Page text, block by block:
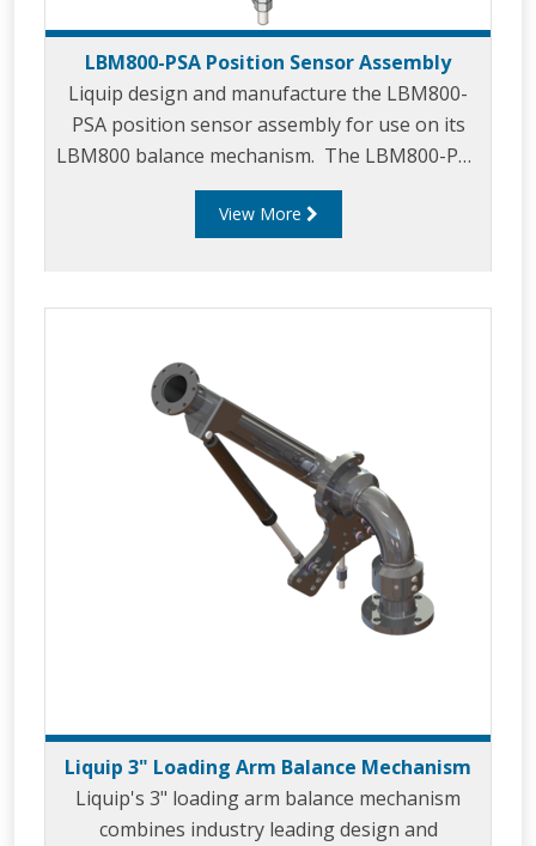
LBM800-PSA Position Sensor Assembly
Liquip design and manufacture the LBM800-
PSA position sensor assembly for use on its
LBM800 balance mechanism. The LBM800-PSA
can be mounted on an LBM800 in any
configuration i.e. downward, upward, left or
is supplied as standard with a 5544 proximity
for local sourcing of a preferred sensor
(contract Liquip for further details).
View More
Liquip 3" Loading Arm Balance Mechanism
Liquip's 3" loading arm balance mechanism
combines industry leading design and